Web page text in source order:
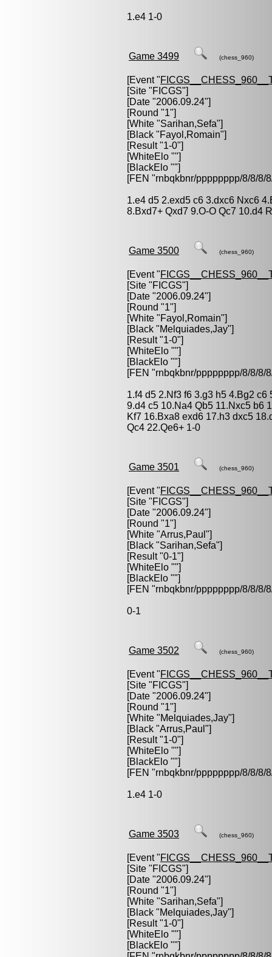
1.e4 1-0
Game 3499 (chess_960)
[Event "
[Site "FICGS"]
[Date "2006.09.24"]
[Round "1"]
[White "Sarihan,Sefa"]
[Black "Fayol,Romain"]
[Result "1-0"]
[WhiteElo ""]
[BlackElo ""]
[FEN "rnbqkbnr/pppppppp/8/8/
1.e4 d5 2.exd5 c6 3.dxc6 Nxc6
8.Bxd7+ Qxd7 9.O-O Qc7 10.d4
Game 3500 (chess_960)
[Event "
[Site "FICGS"]
[Date "2006.09.24"]
[Round "1"]
[White "Fayol,Romain"]
[Black "Melquiades,Jay"]
[Result "1-0"]
[WhiteElo ""]
[BlackElo ""]
[FEN "rnbqkbnr/pppppppp/8/8/
1.f4 d5 2.Nf3 f6 3.g3 h5 4.Bg2
9.d4 c5 10.Na4 Qb5 11.Nxc5 b6
Kf7 16.Bxa8 exd6 17.h3 dxc5
Qc4 22.Qe6+ 1-0
Game 3501 (chess_960)
[Event "
[Site "FICGS"]
[Date "2006.09.24"]
[Round "1"]
[White "Arrus,Paul "]
[Black "Sarihan,Sefa"]
[Result "0-1"]
[WhiteElo ""]
[BlackElo ""]
[FEN "rnbqkbnr/pppppppp/8/8/
0-1
Game 3502 (chess_960)
[Event "
[Site "FICGS"]
[Date "2006.09.24"]
[Round "1"]
[White "Melquiades,Jay"]
[Black "Arrus,Paul "]
[Result "1-0"]
[WhiteElo ""]
[BlackElo ""]
[FEN "rnbqkbnr/pppppppp/8/8/
1.e4 1-0
Game 3503 (chess_960)
[Event "
[Site "FICGS"]
[Date "2006.09.24"]
[Round "1"]
[White "Sarihan,Sefa"]
[Black "Melquiades,Jay"]
[Result "1-0"]
[WhiteElo ""]
[BlackElo ""]